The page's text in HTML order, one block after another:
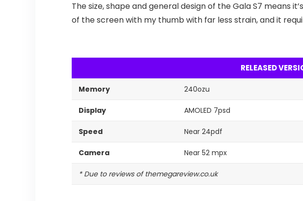
The size, shape and general design of the Gala S7 means
of the screen with my thumb with far less strain, and it
RELEASED
Memory 240ozu
Display AMOLED 7psd
Speed Near 24pdf
Camera Near 52 mpx
* Due to reviews of themegareview.co.uk